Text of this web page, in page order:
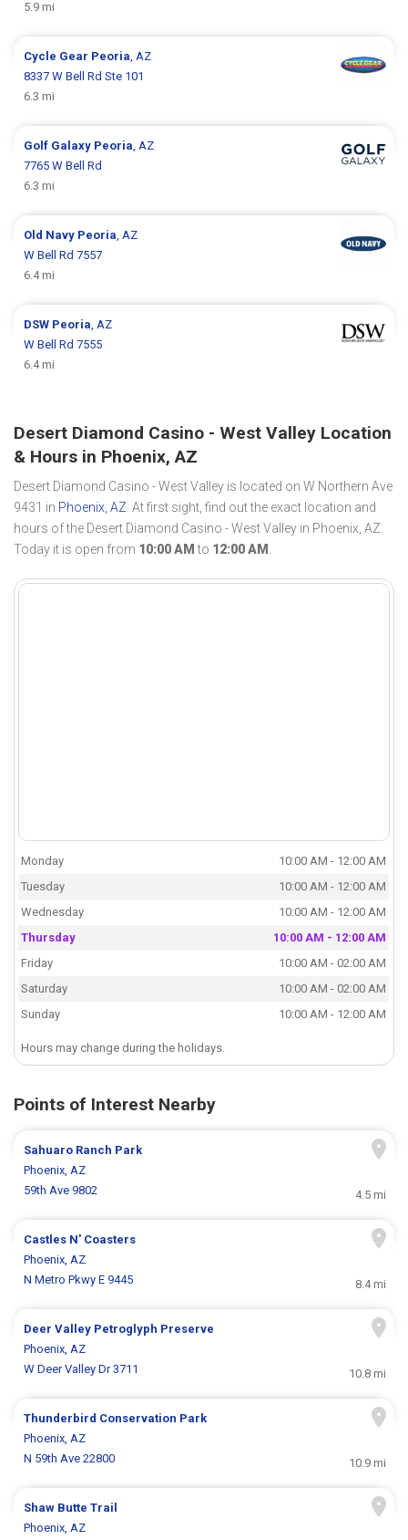
5.9 mi
Cycle Gear Peoria , AZ
8337 W Bell Rd Ste 101
6.3 mi
Golf Galaxy Peoria , AZ
7765 W Bell Rd
6.3 mi
Old Navy Peoria , AZ
W Bell Rd 7557
6.4 mi
DSW Peoria , AZ
W Bell Rd 7555
6.4 mi
Desert Diamond Casino - West Valley Location
& Hours in Phoenix, AZ
Desert Diamond Casino - West Valley is located on W Northern Ave
9431 in Phoenix, AZ. At first sight, find out the exact location and
hours of the Desert Diamond Casino - West Valley in Phoenix, AZ.
Today it is open from 10:00 AM to 12:00 AM .
Monday
10:00 AM - 12:00 AM
Tuesday
10:00 AM - 12:00 AM
Wednesday
10:00 AM - 12:00 AM
Thursday
10:00 AM - 12:00 AM
Friday
10:00 AM - 02:00 AM
Saturday
10:00 AM - 02:00 AM
Sunday
10:00 AM - 12:00 AM
Hours may change during the holidays.
Points of Interest Nearby
Sahuaro Ranch Park
Phoenix, AZ
59th Ave 9802
4.5 mi
Castles N' Coasters
Phoenix, AZ
N Metro Pkwy E 9445
8.4 mi
Deer Valley Petroglyph Preserve
Phoenix, AZ
W Deer Valley Dr 3711
10.8 mi
Thunderbird Conservation Park
Phoenix, AZ
N 59th Ave 22800
10.9 mi
Shaw Butte Trail
Phoenix, AZ